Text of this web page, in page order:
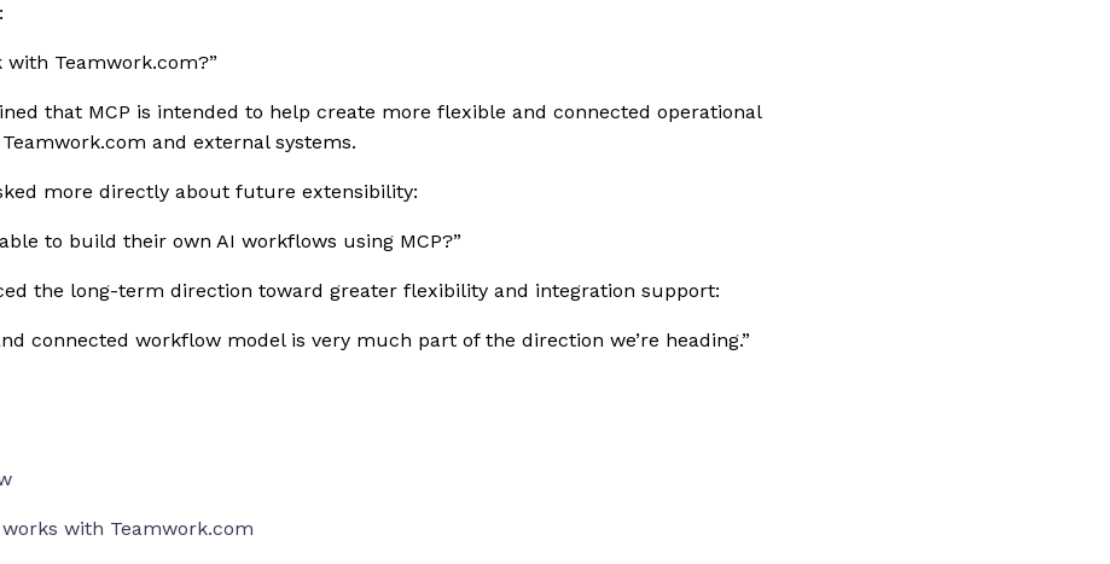
with Teamwork.com?”
that MCP is intended to help create more flexible and connected operational
and external systems.
more directly about future extensibility:
to build their own AI workflows using MCP?”
the long-term direction toward greater flexibility and integration support:
connected workflow model is very much part of the direction we’re heading.”
with Teamwork.com